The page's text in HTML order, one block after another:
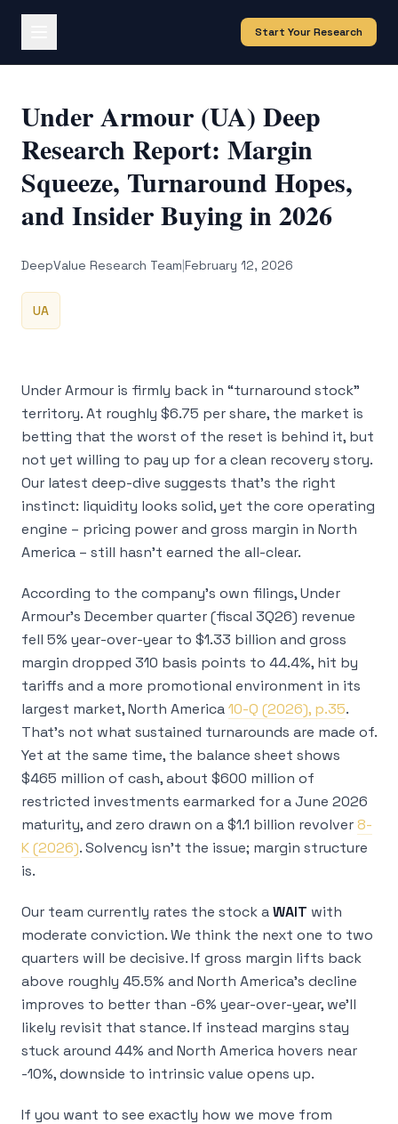
Start Your Research
Under Armour (UA) Deep
Research Report: Margin
Squeeze, Turnaround Hopes,
and Insider Buying in 2026
DeepValue Research Team|February 12, 2026
UA
Under Armour is firmly back in “turnaround stock”
territory. At roughly $6.75 per share, the market is
betting that the worst of the reset is behind it, but
not yet willing to pay up for a clean recovery story.
Our latest deep-dive suggests that’s the right
instinct: liquidity looks solid, yet the core operating
engine – pricing power and gross margin in North
America – still hasn’t earned the all-clear.
According to the company’s own filings, Under
Armour’s December quarter (fiscal 3Q26) revenue
fell 5% year-over-year to $1.33 billion and gross
margin dropped 310 basis points to 44.4%, hit by
tariffs and a more promotional environment in its
largest market, North America10-Q (2026), p.35.
That’s not what sustained turnarounds are made of.
Yet at the same time, the balance sheet shows
$465 million of cash, about $600 million of
restricted investments earmarked for a June 2026
maturity, and zero drawn on a $1.1 billion revolver8-
K (2026). Solvency isn’t the issue; margin structure
is.
Our team currently rates the stock aWAIT with
moderate conviction. We think the next one to two
quarters will be decisive. If gross margin lifts back
above roughly 45.5% and North America’s decline
improves to better than -6% year-over-year, we’ll
likely revisit that stance. If instead margins stay
stuck around 44% and North America hovers near
-10%, downside to intrinsic value opens up.
If you want to see exactly how we move from